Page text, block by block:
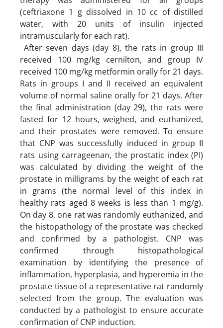
(ceftriaxone 1 g dissolved in 10 cc of distilled
water, with 20 units of insulin injected
intramuscularly for each rat).
After seven days (day 8), the rats in group III
received 100 mg/kg cernilton, and group IV
received 100 mg/kg metformin orally for 21 days.
Rats in groups I and II received an equivalent
volume of normal saline orally for 21 days. After
the final administration (day 29), the rats were
fasted for 12 hours, weighed, and euthanized,
and their prostates were removed. To ensure
that CNP was successfully induced in group II
rats using carrageenan, the prostatic index (PI)
was calculated by dividing the weight of the
prostate in milligrams by the weight of each rat
in grams (the normal level of this index in
healthy rats aged 8 weeks is less than 1 mg/g).
On day 8, one rat was randomly euthanized, and
the histopathology of the prostate was checked
and confirmed by a pathologist. CNP was
confirmed through histopathological
examination by identifying the presence of
inflammation, hyperplasia, and hyperemia in the
prostate tissue of a representative rat randomly
selected from the group. The evaluation was
conducted by a pathologist to ensure accurate
confirmation of CNP induction.